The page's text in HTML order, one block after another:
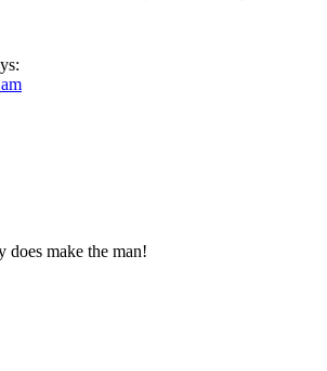
does make the man!